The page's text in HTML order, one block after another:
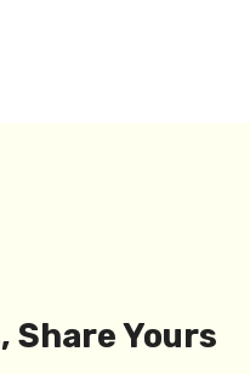
Share Yours